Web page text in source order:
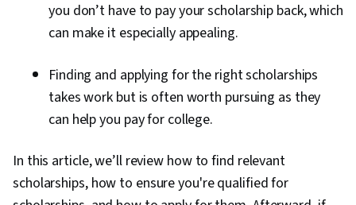
you don’t have to pay your scholarship back, which
can make it especially appealing.
Finding and applying for the right scholarships
takes work but is often worth pursuing as they
can help you pay for college.
In this article, we’ll review how to find relevant
scholarships, how to ensure you're qualified for